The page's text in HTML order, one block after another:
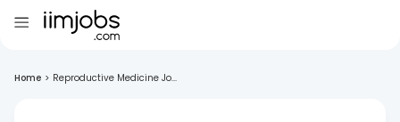
Home > Reproductive Medicine Jo...